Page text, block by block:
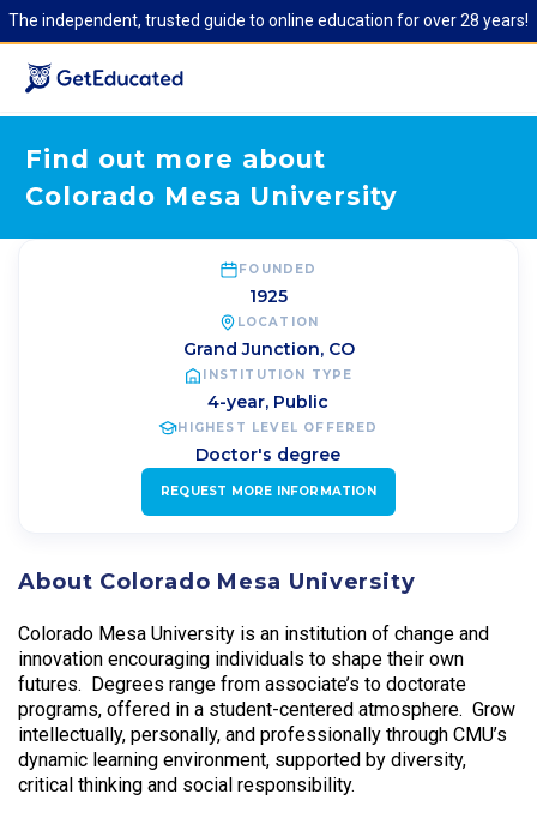
The independent, trusted guide to online education for over 28 years!
Find out more about
Colorado Mesa University
FOUNDED
1925
LOCATION
Grand Junction, CO
INSTITUTION TYPE
4-year, Public
HIGHEST LEVEL OFFERED
Doctor's degree
REQUEST MORE INFORMATION
About Colorado Mesa University
Colorado Mesa University is an institution of change and
innovation encouraging individuals to shape their own
futures. Degrees range from associate’s to doctorate
programs, offered in a student-centered atmosphere. Grow
intellectually, personally, and professionally through CMU’s
dynamic learning environment, supported by diversity,
critical thinking and social responsibility.